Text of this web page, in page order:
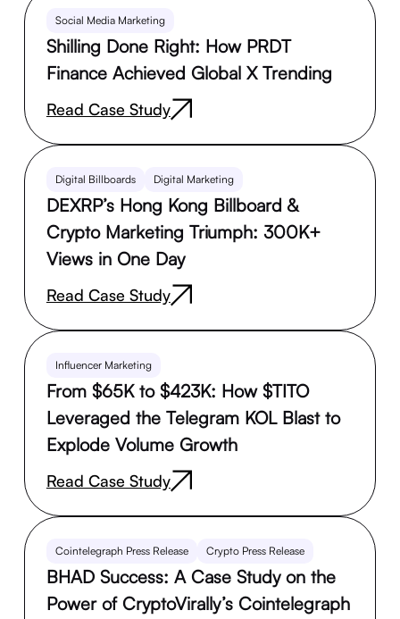
Social Media Marketing
Shilling Done Right: How PRDT
Finance Achieved Global X Trending
Read Case Study
Digital Billboards Digital Marketing
DEXRP’s Hong Kong Billboard &
Crypto Marketing Triumph: 300K+
Views in One Day
Read Case Study
Influencer Marketing
From $65K to $423K: How $TITO
Leveraged the Telegram KOL Blast to
Explode Volume Growth
Read Case Study
Cointelegraph Press Release Crypto Press Release
BHAD Success: A Case Study on the
Power of CryptoVirally’s Cointelegraph